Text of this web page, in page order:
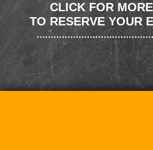
CLICK FOR
TO RESERVE YOUR